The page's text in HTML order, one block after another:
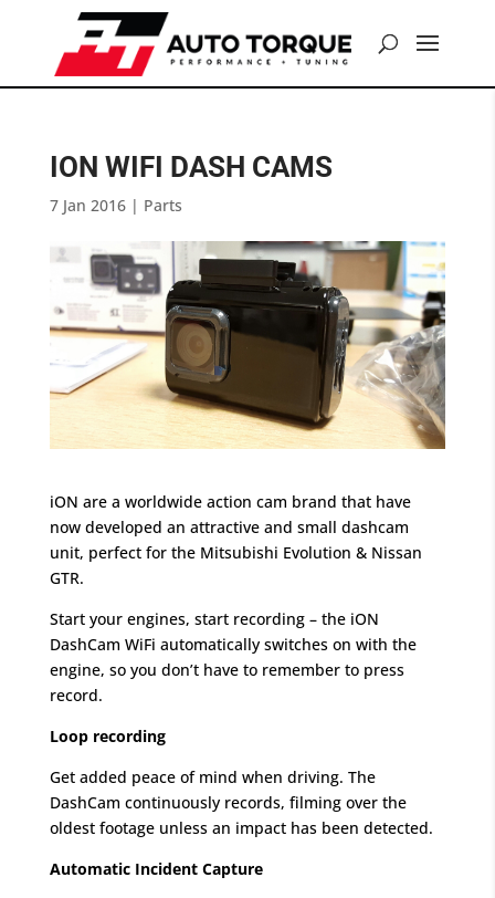
ION WIFI DASH CAMS
7 Jan 2016| Parts
iON are a worldwide action cam brand that have
now developed an attractive and small dashcam
unit, perfect for the Mitsubishi Evolution & Nissan
GTR.
Start your engines, start recording – the iON
DashCam WiFi automatically switches on with the
engine, so you don’t have to remember to press
record.
Loop recording
Get added peace of mind when driving. The
DashCam continuously records, filming over the
oldest footage unless an impact has been detected.
Automatic Incident Capture